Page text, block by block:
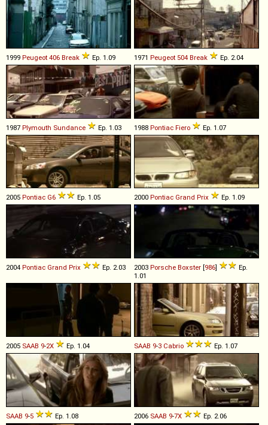
1999 Peugeot 406 Break Ep. 1.09 1971 Peugeot 504 Break Ep. 2.04
1987 Plymouth Sundance Ep. 1.03 1988 Pontiac Fiero Ep. 1.07
2005 Pontiac G6 Ep. 1.05 2000 Pontiac Grand Prix Ep. 1.09
2004 Pontiac Grand Prix Ep. 2.03 2003 Porsche Boxster [986]
Ep.
1.01
2005 SAAB 9-2X Ep. 1.04 SAAB 9-3 Cabrio Ep. 1.07
SAAB 9-5 Ep. 1.08 2006 SAAB 9-7X Ep. 2.06